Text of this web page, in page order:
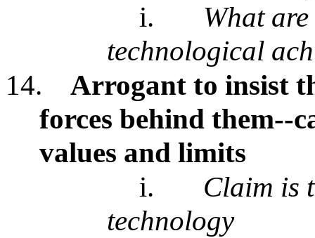
i.
What
technological
14.
Arrogant to insist
forces behind them--
values and limits
i.
Claim is
technology